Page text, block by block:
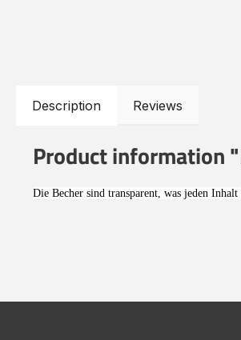
Description Reviews
Product information
Die Becher sind transparent, was jeden Inhalt